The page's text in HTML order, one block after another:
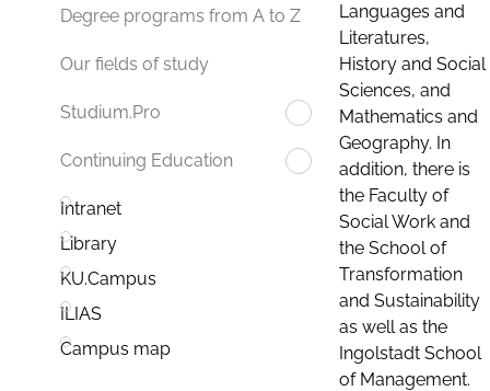
Degree programs from A to Z
Our fields of study
Studium.Pro
Continuing Education
Intranet
Library
KU.Campus
ILIAS
Campus map
Languages and
Literatures,
History and Social
Sciences, and
Mathematics and
Geography. In
addition, there is
the Faculty of
Social Work and
the School of
Transformation
and Sustainability
as well as the
Ingolstadt School
of Management.